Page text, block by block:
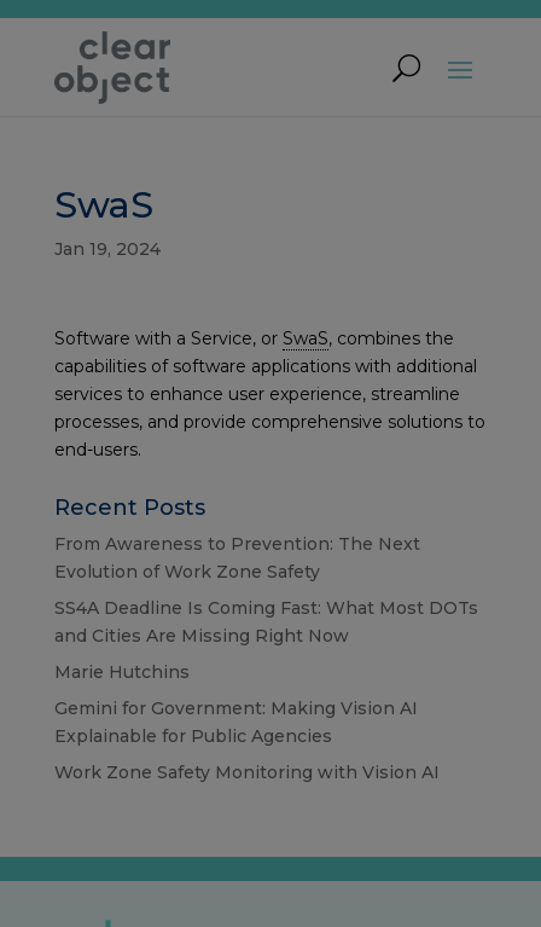
SwaS
Jan 19, 2024
Software with a Service, or SwaS, combines the
capabilities of software applications with additional
services to enhance user experience, streamline
processes, and provide comprehensive solutions to
end-users.
Recent Posts
From Awareness to Prevention: The Next
Evolution of Work Zone Safety
SS4A Deadline Is Coming Fast: What Most DOTs
and Cities Are Missing Right Now
Marie Hutchins
Gemini for Government: Making Vision AI
Explainable for Public Agencies
Work Zone Safety Monitoring with Vision AI